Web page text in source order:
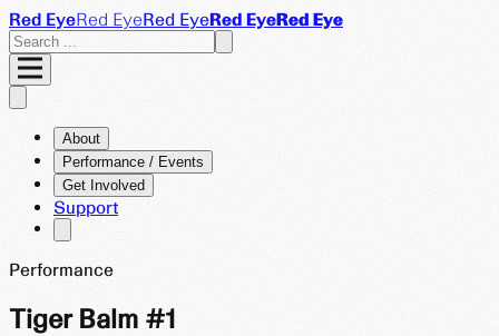
Red EyeRed EyeRed EyeRed EyeRed Eye
About
Performance / Events
Get Involved
Support
Performance
Tiger Balm #1